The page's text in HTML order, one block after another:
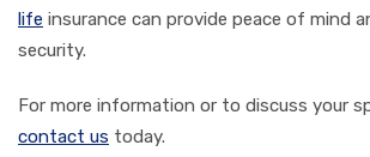
life insurance can provide peace of mind
security.
For more information or to discuss your
contact us today.